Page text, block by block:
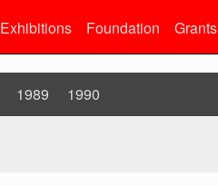
Exhibitions Foundation Grants
1989 1990